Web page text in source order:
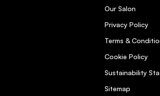
Our Salon
Privacy Policy
Terms &
Cookie Policy
Sustainability
Sitemap